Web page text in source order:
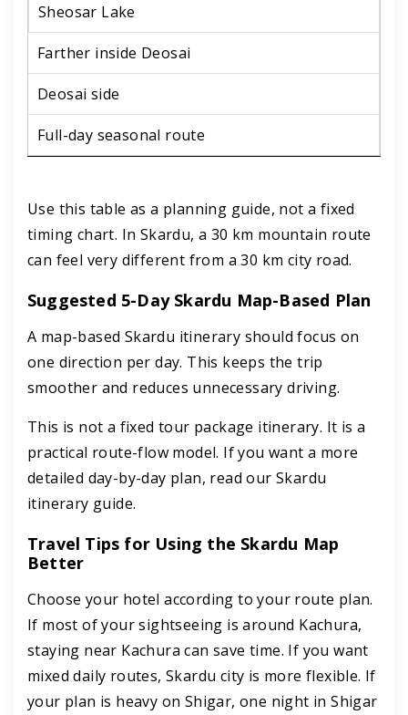
Sheosar Lake
Farther inside Deosai
Deosai side
Full-day seasonal route
Use this table as a planning guide, not a fixed
timing chart. In Skardu, a 30 km mountain route
can feel very different from a 30 km city road.
Suggested 5-Day Skardu Map-Based Plan
A map-based Skardu itinerary should focus on
one direction per day. This keeps the trip
smoother and reduces unnecessary driving.
This is not a fixed tour package itinerary. It is a
practical route-flow model. If you want a more
detailed day-by-day plan, read our Skardu
itinerary guide.
Travel Tips for Using the Skardu Map
Better
Choose your hotel according to your route plan.
If most of your sightseeing is around Kachura,
staying near Kachura can save time. If you want
mixed daily routes, Skardu city is more flexible. If
your plan is heavy on Shigar, one night in Shigar